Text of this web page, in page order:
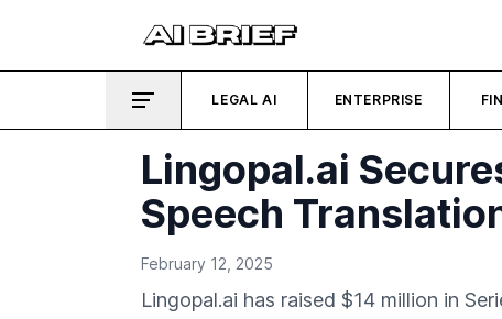
LEGAL AI ENTERPRISE
Lingopal.ai
Speech
February 12, 2025
Lingopal.ai has raised $14 million in